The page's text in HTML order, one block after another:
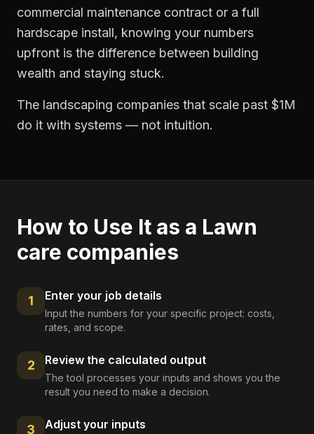
commercial maintenance contract or a full
hardscape install, knowing your numbers
upfront is the difference between building
wealth and staying stuck.
The landscaping companies that scale past $1M
do it with systems — not intuition.
How to Use It as a Lawn
care companies
1 Enter your job details
Input the numbers for your specific project: costs,
rates, and scope.
2 Review the calculated output
The tool processes your inputs and shows you the
result you need to make a decision.
3 Adjust your inputs